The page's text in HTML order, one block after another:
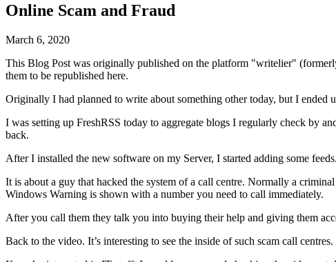
Online Scam and Fraud
March 6, 2020
This Blog Post was originally published on the platform "writelier"
them to be republished here.
Originally I had planned to write about something other today, but I ended
I was setting up FreshRSS today to aggregate blogs I regularly check by
back.
After I installed the new software on my Server, I started adding some
It is about a guy that hacked the system of a call centre. Normally a
Windows Warning is shown with a number you need to call immediately.
After you call them they talk you into buying their help and giving them
Back to the video. It’s interesting to see the inside of such scam call